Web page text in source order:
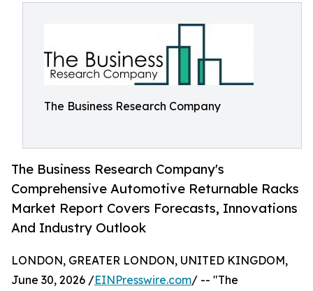
The Business Research Company
The Business Research Company's
Comprehensive Automotive Returnable Racks
Market Report Covers Forecasts, Innovations
And Industry Outlook
LONDON, GREATER LONDON, UNITED KINGDOM,
June 30, 2026 /EINPresswire.com/ -- "The